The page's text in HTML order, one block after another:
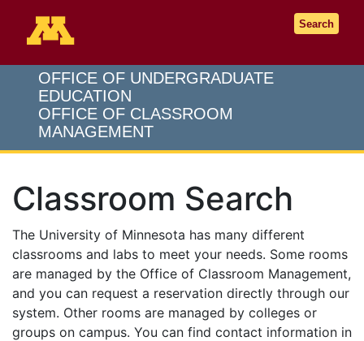
Search
OFFICE OF UNDERGRADUATE
EDUCATION
OFFICE OF CLASSROOM
MANAGEMENT
Classroom Search
The University of Minnesota has many different
classrooms and labs to meet your needs. Some rooms
are managed by the Office of Classroom Management,
and you can request a reservation directly through our
system. Other rooms are managed by colleges or
groups on campus. You can find contact information in